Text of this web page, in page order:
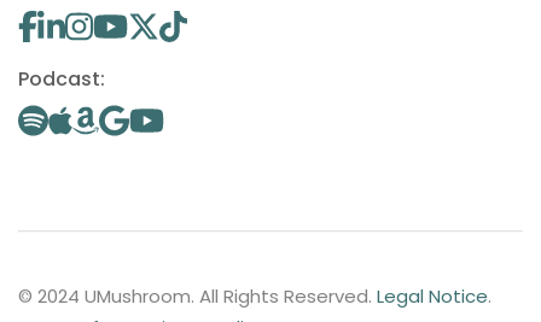
Podcast:
© 2024 UMushroom. All Rights Reserved. Legal Notice.